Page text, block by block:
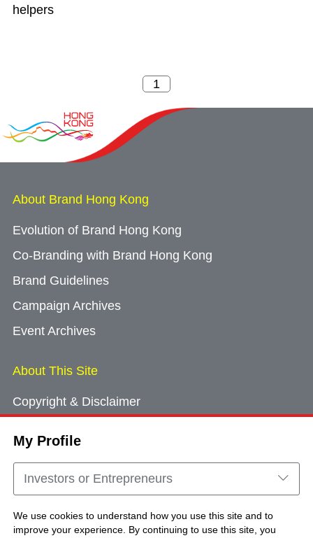
My Profile
Investors or Entrepreneurs
We use cookies to understand how you use this site and to
improve your experience. By continuing to use this site, you
helpers
About Brand Hong Kong
Evolution of Brand Hong Kong
Co-Branding with Brand Hong Kong
Brand Guidelines
Campaign Archives
Event Archives
About This Site
Copyright & Disclaimer
Cookie Consent
Sitemap